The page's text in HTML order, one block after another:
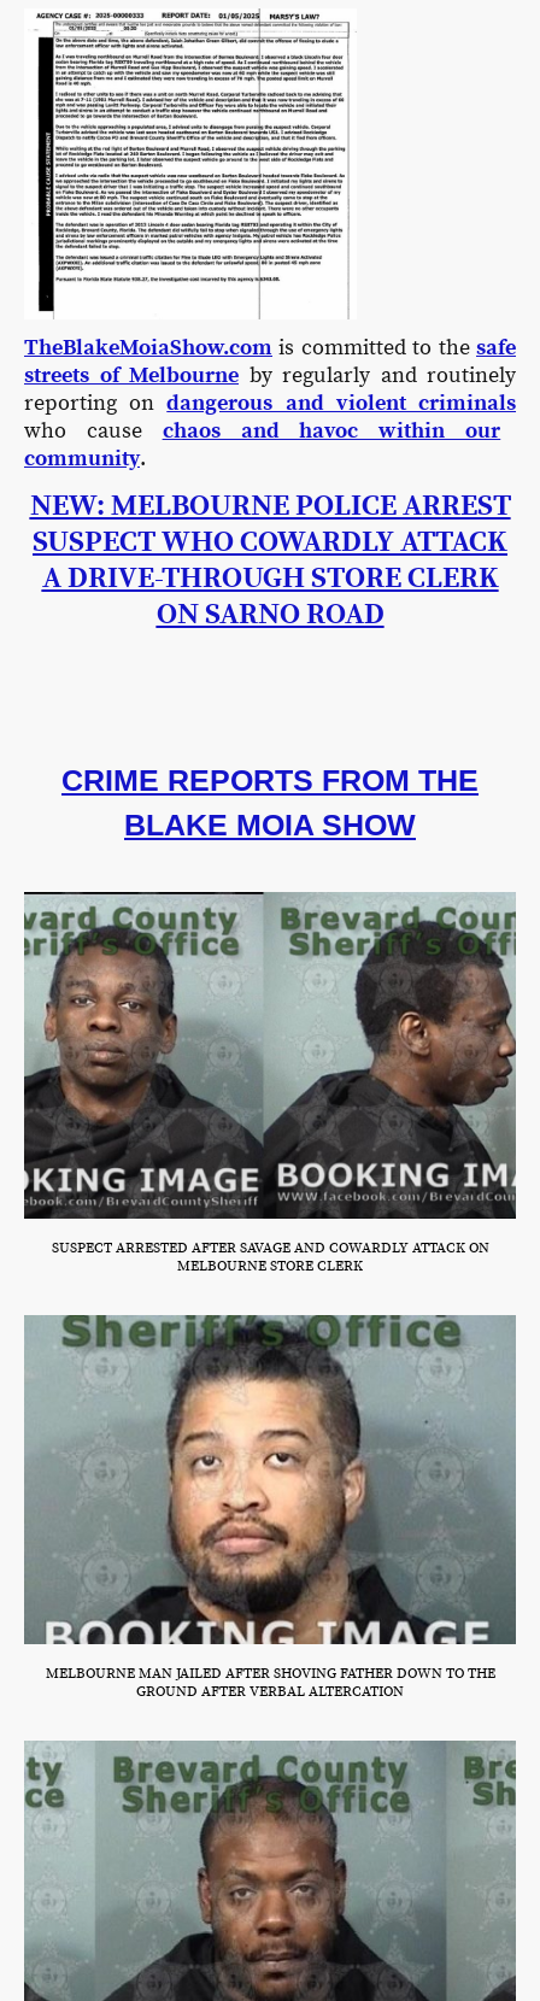
TheBlakeMoiaShow.com is committed to the safe
streets of Melbourne by regularly and routinely
reporting ondangerous and violent criminals
who cause chaos and havoc within our
community.
NEW: MELBOURNE POLICE ARREST
SUSPECT WHO COWARDLY ATTACK
A DRIVE-THROUGH STORE CLERK
ON SARNO ROAD
CRIME REPORTS FROM THE
BLAKE MOIA SHOW
SUSPECT ARRESTED AFTER SAVAGE AND COWARDLY ATTACK ON
MELBOURNE STORE CLERK
MELBOURNE MAN JAILED AFTER SHOVING FATHER DOWN TO THE
GROUND AFTER VERBAL ALTERCATION